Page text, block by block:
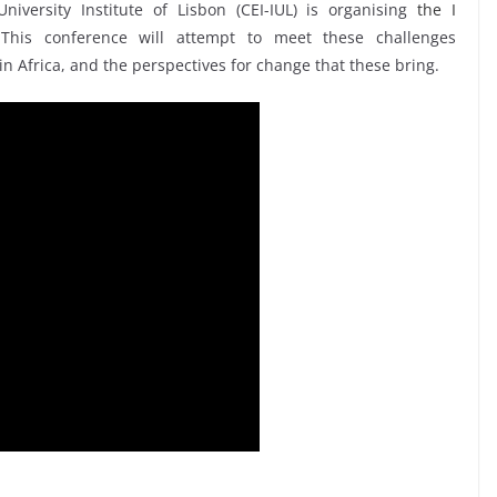
Institute of Lisbon (CEI-IUL) is organising the I
This conference will attempt to meet these challenges
Africa, and the perspectives for change that these bring.